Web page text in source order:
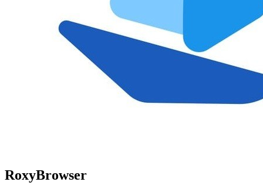
RoxyBrowser